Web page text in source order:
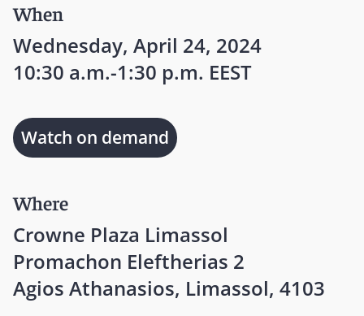
When
Wednesday, April 24, 2024
10:30 a.m.-1:30 p.m. EEST
Where
Crowne Plaza Limassol
Promachon Eleftherias 2
Agios Athanasios, Limassol, 4103
Watch on demand